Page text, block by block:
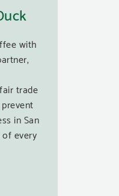
with
trade
in San
every